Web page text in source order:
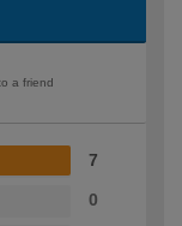
a friend
7
0